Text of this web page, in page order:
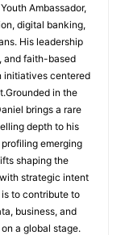
Ambassador,
digital banking,
His leadership
and faith-based
initiatives centered
in the
brings a rare
depth to his
emerging
shaping the
strategic intent
to contribute to
business, and
a global stage.